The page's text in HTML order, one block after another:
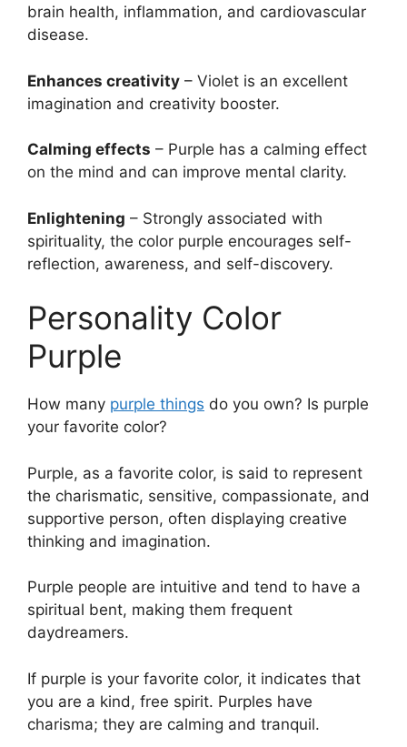
brain health, inflammation, and cardiovascular
disease.
Enhances creativity – Violet is an excellent
imagination and creativity booster.
Calming effects – Purple has a calming effect
on the mind and can improve mental clarity.
Enlightening – Strongly associated with
spirituality, the color purple encourages self-
reflection, awareness, and self-discovery.
Personality Color
Purple
How many purple things do you own? Is purple
your favorite color?
Purple, as a favorite color, is said to represent
the charismatic, sensitive, compassionate, and
supportive person, often displaying creative
thinking and imagination.
Purple people are intuitive and tend to have a
spiritual bent, making them frequent
daydreamers.
If purple is your favorite color, it indicates that
you are a kind, free spirit. Purples have
charisma; they are calming and tranquil.